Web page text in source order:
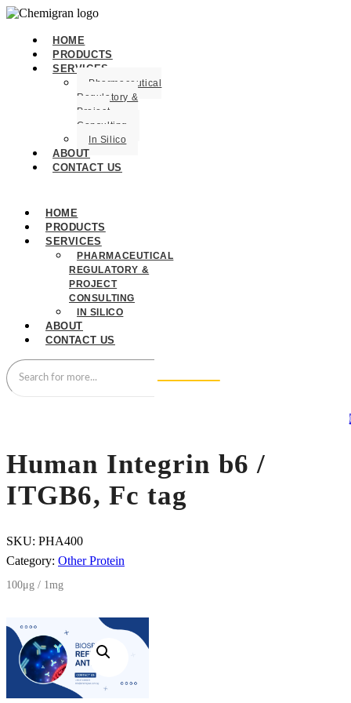
HOME
PRODUCTS
SERVICES
Pharmaceutical
Regulatory &
Project
Consulting
In Silico
ABOUT
CONTACT US
HOME
PRODUCTS
SERVICES
PHARMACEUTICAL
REGULATORY &
PROJECT
CONSULTING
IN SILICO
ABOUT
CONTACT US
Human Integrin b6 /
ITGB6, Fc tag
SKU: PHA400
Category: Other Protein
100μg / 1mg